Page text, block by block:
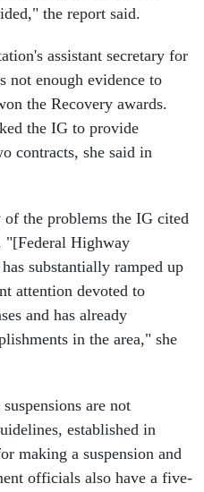
the report said.
assistant secretary for
not enough evidence to
the Recovery awards.
the IG to provide
contracts, she said in
of the problems the IG cited
"[Federal Highway
substantially ramped up
attention devoted to
and has already
in the area," she
are not
established in
making a suspension and
officials also have a five-